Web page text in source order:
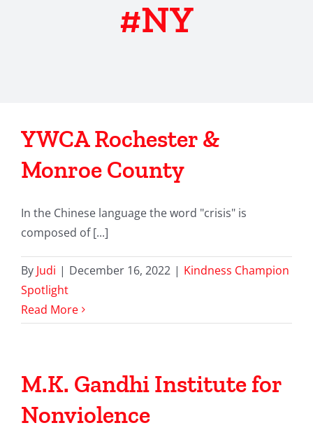
#NY
YWCA Rochester &
Monroe County
In the Chinese language the word "crisis" is
composed of [...]
By Judi | December 16, 2022 | Kindness Champion
Spotlight
Read More
M.K. Gandhi Institute for
Nonviolence